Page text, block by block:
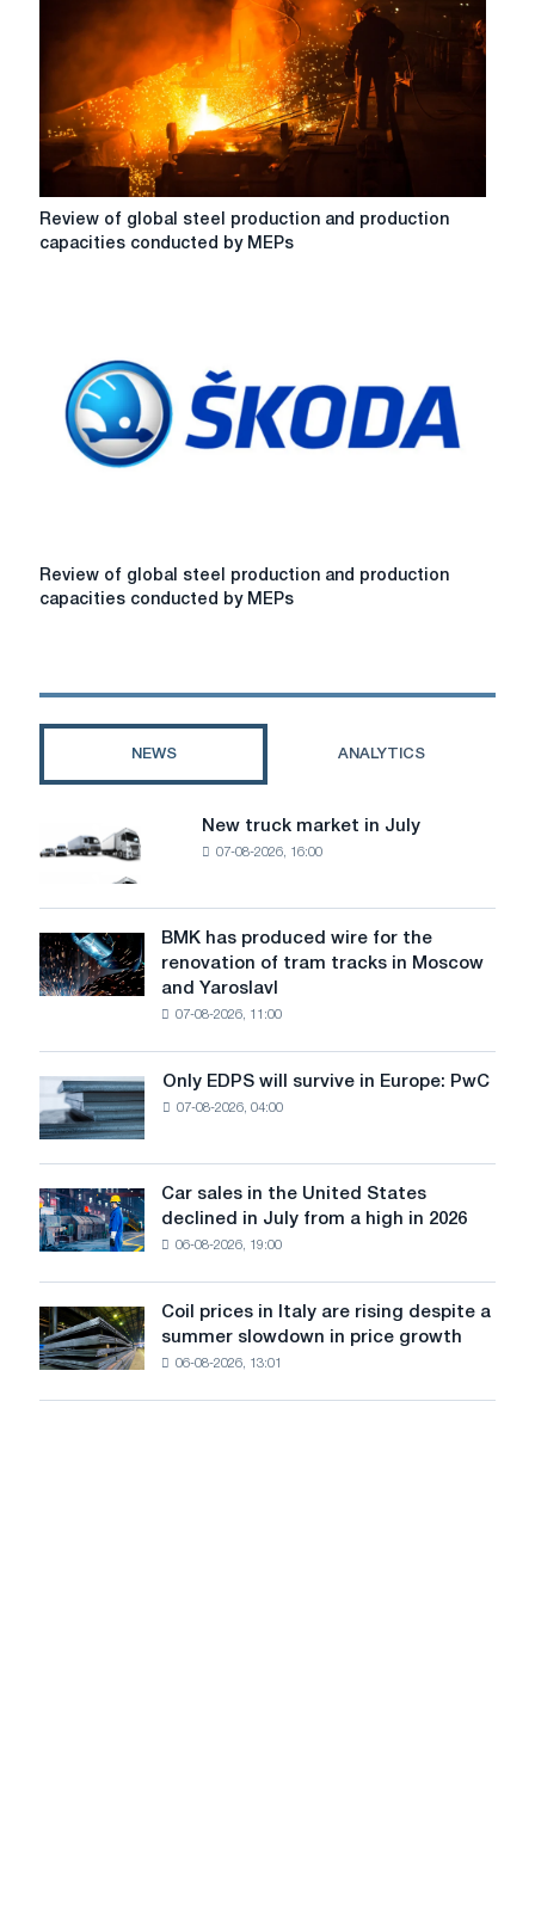
Review
production
capacities
conducted
MEPs
Review of global steel production and production
capacities conducted by MEPs
Review
and
by
Review of global steel production and production
capacities conducted by MEPs
NEWS ANALYTICS
truck
in
July
New truck market in July
07-08-2026, 16:00
BMK
has
produced
renovation
of
tram
tracks
in
Moscow
and
BMK has produced wire for the
renovation of tram tracks in Moscow
and Yaroslavl
07-08-2026, 11:00
Only
EDPS
will
survive
in
Europe:
PwC
Only EDPS will survive in Europe: PwC
07-08-2026, 04:00
Car
sales
in
States
declined
in
July
Car sales in the United States
declined in July from a high in 2026
06-08-2026, 19:00
Coil
prices
in
Coil prices in Italy are rising despite a
summer slowdown in price growth
06-08-2026, 13:01